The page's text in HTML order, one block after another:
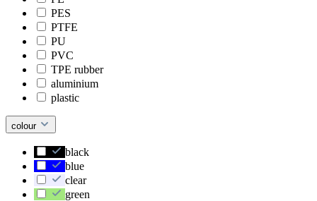
PES
PTFE
PU
PVC
TPE rubber
aluminium
plastic
colour
black
blue
clear
green